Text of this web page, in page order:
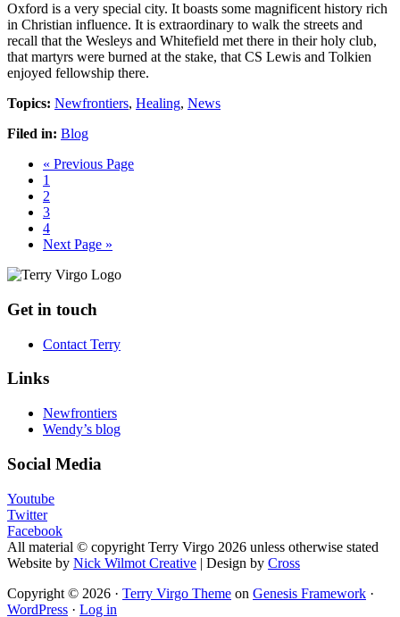
Oxford is a very special city. It boasts some magnificent history rich
in Christian influence. It is extraordinary to walk the streets and
recall that the Wesleys and Whitefield met there in their holy club,
that martyrs were burned at the stake, that CS Lewis and Tolkien
enjoyed fellowship there.
Topics: Newfrontiers, Healing, News
Filed in: Blog
« Go
Previous Page
Page
1
Page
2
Page
3
Page
4
Go
Next Page »
Footer
Get in touch
Contact Terry
Links
Newfrontiers
Wendy’s blog
Social Media
Youtube
Twitter
Facebook
All material © copyright Terry Virgo 2026 unless otherwise stated
Website by Nick Wilmot Creative | Design by Cross
Copyright © 2026 · Terry Virgo Theme on Genesis Framework ·
WordPress · Log in